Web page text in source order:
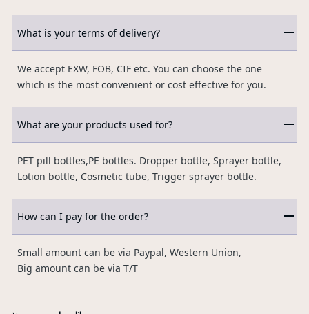
What is your terms of delivery?
We accept EXW, FOB, CIF etc. You can choose the one
which is the most convenient or cost effective for you.
What are your products used for?
PET pill bottles,PE bottles. Dropper bottle, Sprayer bottle,
Lotion bottle, Cosmetic tube, Trigger sprayer bottle.
How can I pay for the order?
Small amount can be via Paypal, Western Union,
Big amount can be via T/T